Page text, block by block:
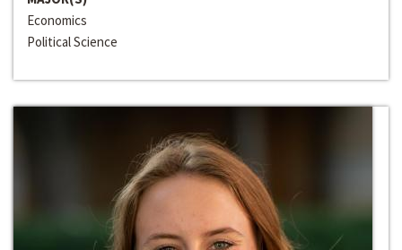
Economics
Political Science